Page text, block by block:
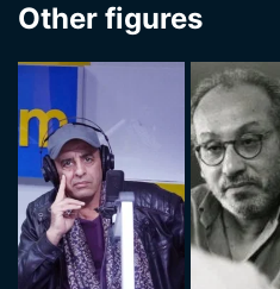
Other figures